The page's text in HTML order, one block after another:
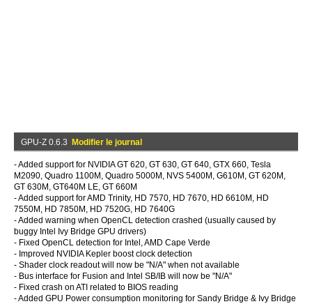
GPU-Z 0.6.3 Modifier le journal
- Added support for NVIDIA GT 620, GT 630, GT 640, GTX 660, Tesla
M2090, Quadro 1100M, Quadro 5000M, NVS 5400M, G610M, GT 620M,
GT 630M, GT640M LE, GT 660M
- Added support for AMD Trinity, HD 7570, HD 7670, HD 6610M, HD
7550M, HD 7850M, HD 7520G, HD 7640G
- Added warning when OpenCL detection crashed (usually caused by
buggy Intel Ivy Bridge GPU drivers)
- Fixed OpenCL detection for Intel, AMD Cape Verde
- Improved NVIDIA Kepler boost clock detection
- Shader clock readout will now be "N/A" when not available
- Bus interface for Fusion and Intel SB/IB will now be "N/A"
- Fixed crash on ATI related to BIOS reading
- Added GPU Power consumption monitoring for Sandy Bridge & Ivy Bridge